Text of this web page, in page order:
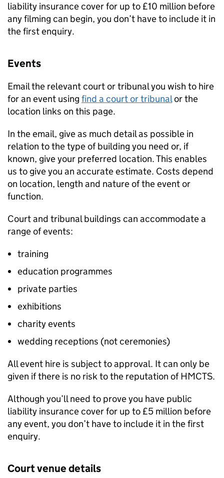
liability insurance cover for up to £10 million before
any filming can begin, you don’t have to include it in
the first enquiry.
Events
Email the relevant court or tribunal you wish to hire
for an event using find a court or tribunalor the
location links on this page.
In the email, give as much detail as possible in
relation to the type of building you need or, if
known, give your preferred location. This enables
us to give you an accurate estimate. Costs depend
on location, length and nature of the event or
function.
Court and tribunal buildings can accommodate a
range of events:
training
education programmes
private parties
exhibitions
charity events
wedding receptions (not ceremonies)
All event hire is subject to approval. It can only be
given if there is no risk to the reputation of HMCTS.
Although you’ll need to prove you have public
liability insurance cover for up to £5 million before
any event, you don’t have to include it in the first
enquiry.
Court venue details